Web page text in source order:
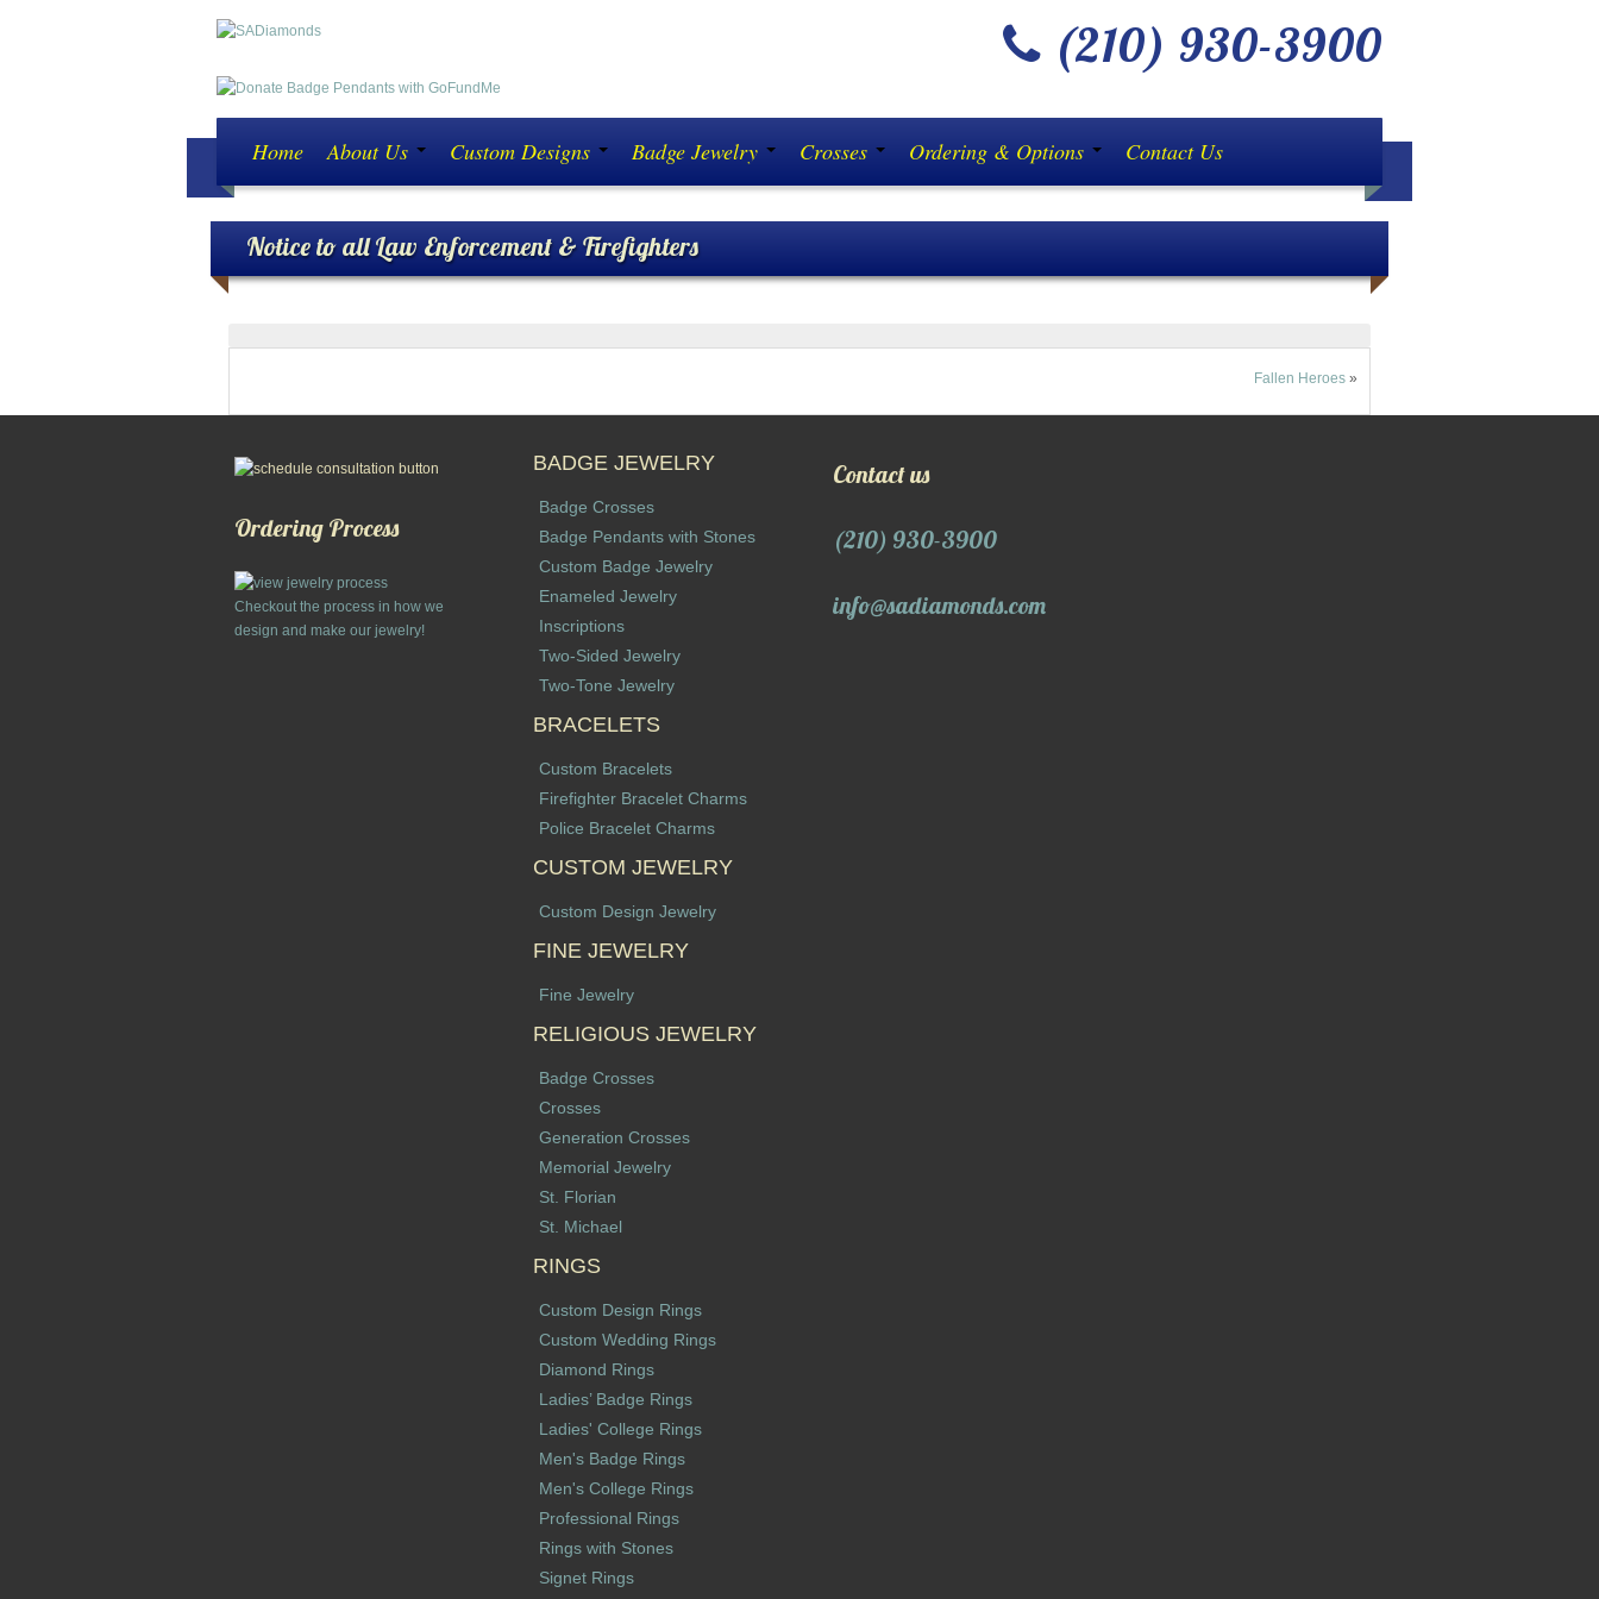
(210) 930-3900
Home About Us Custom Designs Badge Jewelry Crosses Ordering & Options Contact Us
Notice to all Law Enforcement & Firefighters
Fallen Heroes»
Ordering Process
Checkout the process in how we
design and make our jewelry!
BADGE JEWELRY
Badge Crosses
Badge Pendants with Stones
Custom Badge Jewelry
Enameled Jewelry
Inscriptions
Two-Sided Jewelry
Two-Tone Jewelry
BRACELETS
Custom Bracelets
Firefighter Bracelet Charms
Police Bracelet Charms
CUSTOM JEWELRY
Custom Design Jewelry
FINE JEWELRY
Fine Jewelry
RELIGIOUS JEWELRY
Badge Crosses
Crosses
Generation Crosses
Memorial Jewelry
St. Florian
St. Michael
RINGS
Custom Design Rings
Custom Wedding Rings
Diamond Rings
Ladies’ Badge Rings
Ladies' College Rings
Men's Badge Rings
Men's College Rings
Professional Rings
Rings with Stones
Signet Rings
Contact us
(210) 930-3900
info@sadiamonds.com